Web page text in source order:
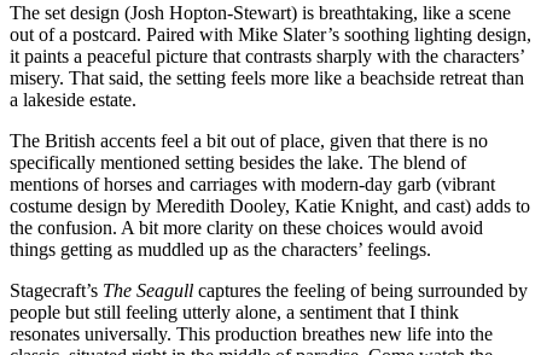
The set design (Josh Hopton-Stewart) is breathtaking, like a scene
out of a postcard. Paired with Mike Slater’s soothing lighting design,
it paints a peaceful picture that contrasts sharply with the characters’
misery. That said, the setting feels more like a beachside retreat than
a lakeside estate.
The British accents feel a bit out of place, given that there is no
specifically mentioned setting besides the lake. The blend of
mentions of horses and carriages with modern-day garb (vibrant
costume design by Meredith Dooley, Katie Knight, and cast) adds to
the confusion. A bit more clarity on these choices would avoid
things getting as muddled up as the characters’ feelings.
Stagecraft’s The Seagull captures the feeling of being surrounded by
people but still feeling utterly alone, a sentiment that I think
resonates universally. This production breathes new life into the